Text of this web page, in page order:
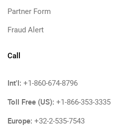
Partner Form
Fraud Alert
Call
Int'l: +1-860-674-8796
Toll Free (US): +1-866-353-3335
Europe: +32-2-535-7543